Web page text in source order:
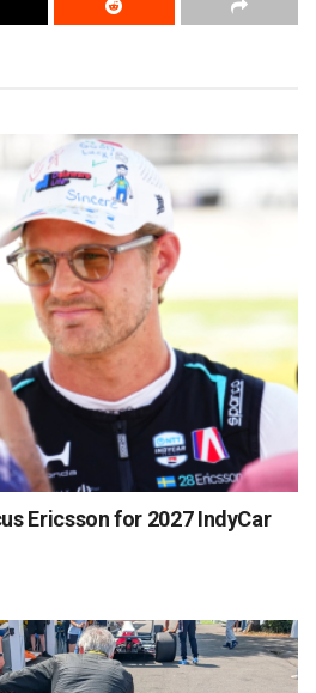
Ericsson for 2027 IndyCar